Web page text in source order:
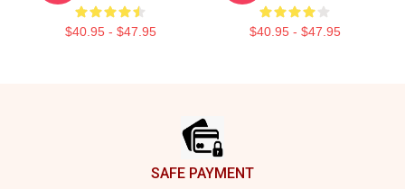
$40.95 - $47.95 $40.95 - $47.95
SAFE PAYMENT